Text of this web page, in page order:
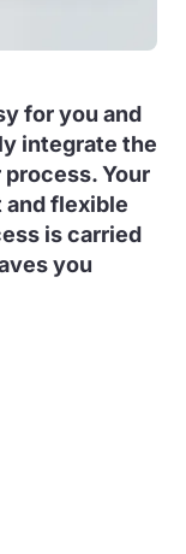
for you and
integrate the
Your
flexible
is carried
you